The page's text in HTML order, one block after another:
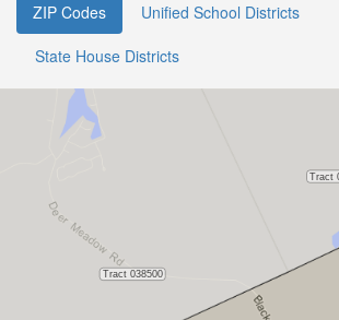
ZIP Codes
Unified School Districts
State House Districts